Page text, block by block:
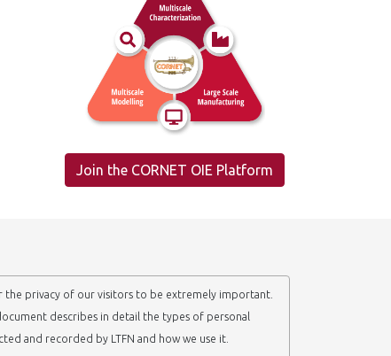
Join the CORNET OIE Platform
the privacy of our visitors to be extremely important.
describes in detail the types of personal
and recorded by LTFN and how we use it.